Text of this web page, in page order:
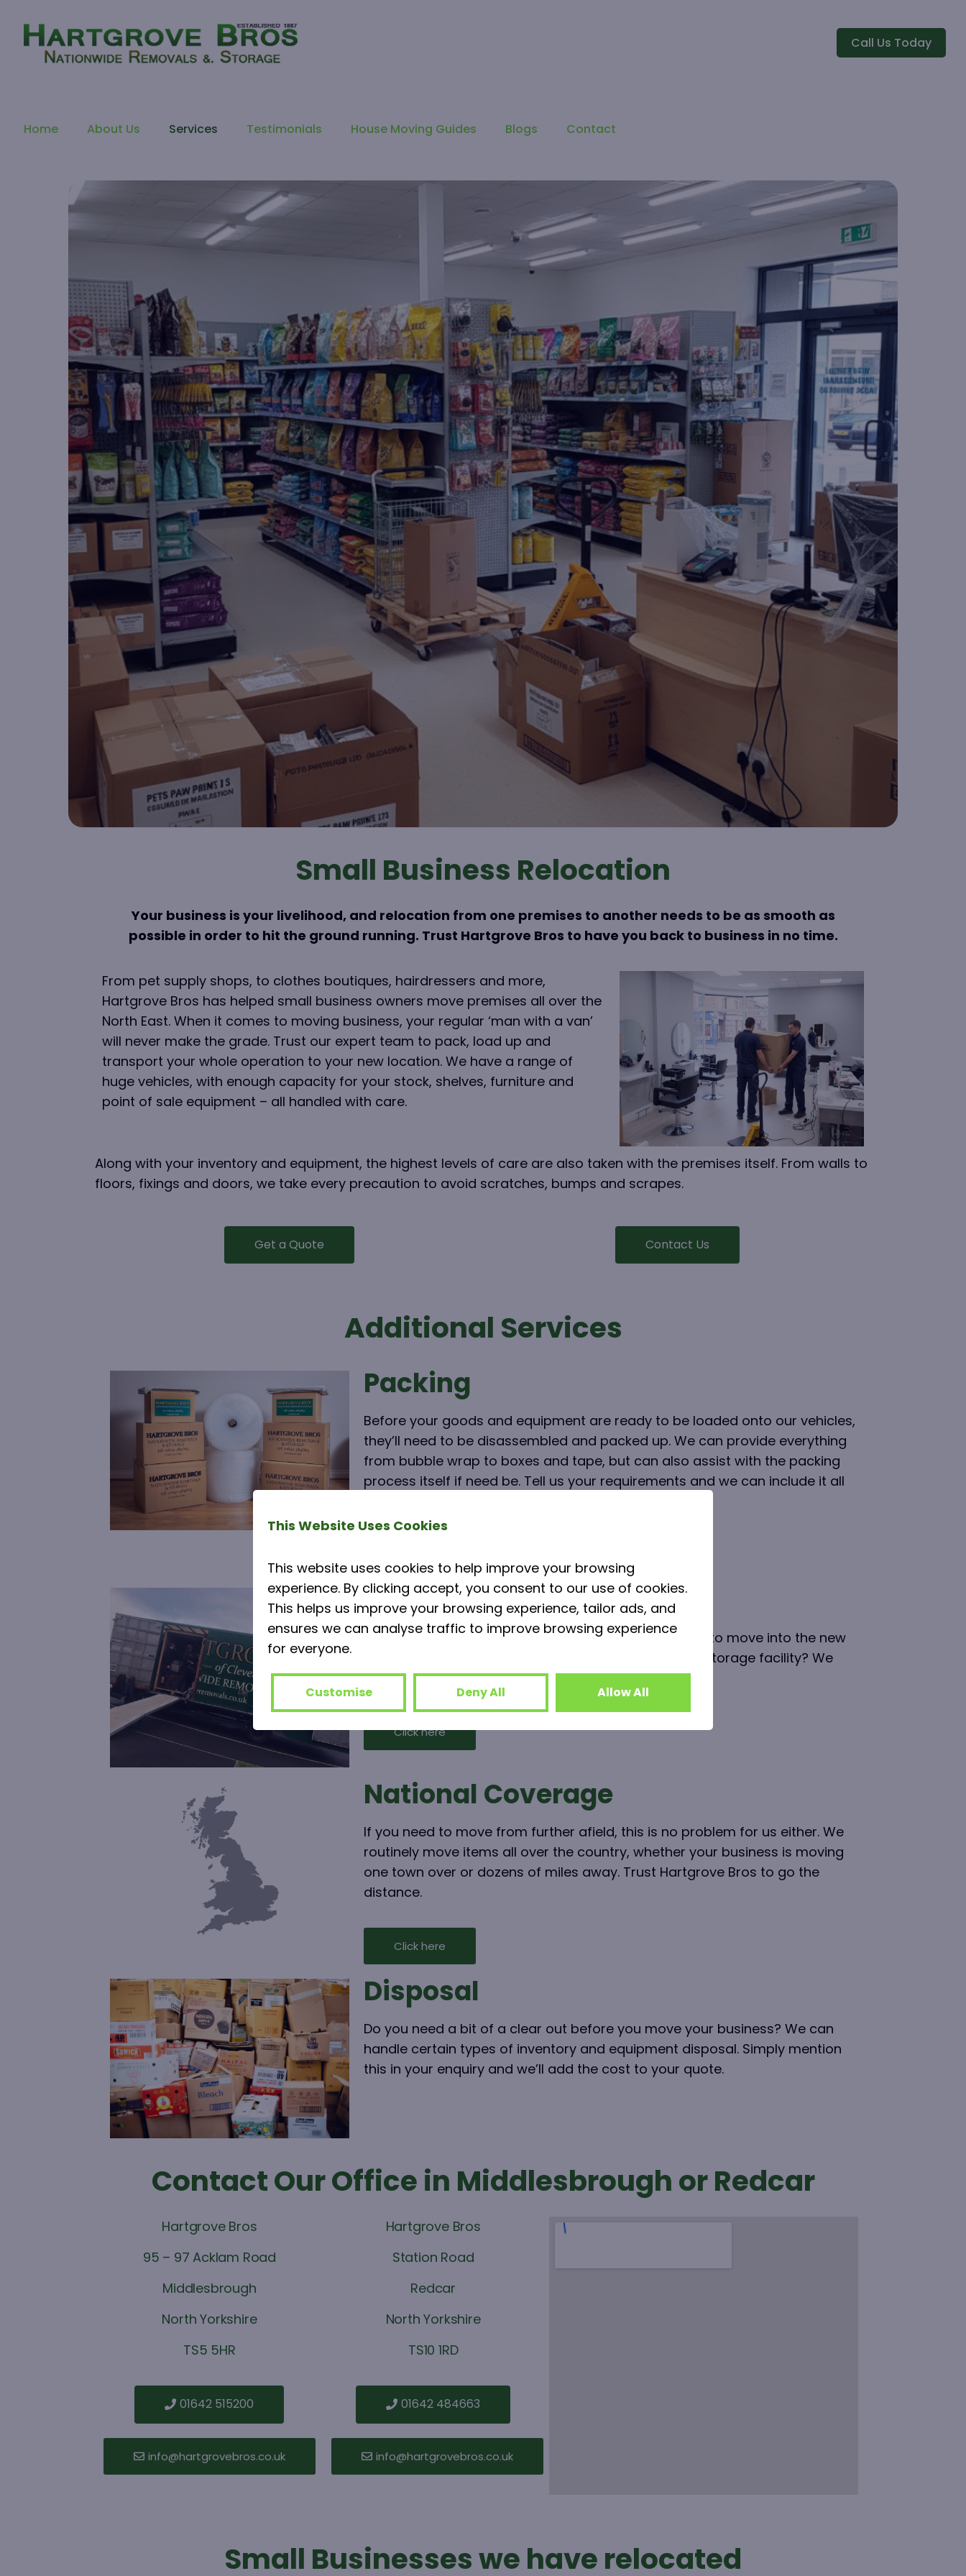
Home About Us Services Testimonials House Moving Guides Blogs Contact
Call Us Today
Small Business Relocation
Your business is your livelihood, and relocation from one premises to another needs to be as smooth as
possible in order to hit the ground running. Trust Hartgrove Bros to have you back to business in no time.
From pet supply shops, to clothes boutiques, hairdressers and more,
Hartgrove Bros has helped small business owners move premises all over the
North East. When it comes to moving business, your regular ‘man with a van’
will never make the grade. Trust our expert team to pack, load up and
transport your whole operation to your new location. We have a range of
huge vehicles, with enough capacity for your stock, shelves, furniture and
point of sale equipment – all handled with care.
Along with your inventory and equipment, the highest levels of care are also taken with the premises itself. From walls to
floors, fixings and doors, we take every precaution to avoid scratches, bumps and scrapes.
Get a Quote Contact Us
Additional Services
Packing
Before your goods and equipment are ready to be loaded onto our vehicles,
they’ll need to be disassembled and packed up. We can provide everything
from bubble wrap to boxes and tape, but can also assist with the packing
process itself if need be. Tell us your requirements and we can include it all
Storage Facilities
If your property lease is up but you’re not quite ready to move into the new
premises yet, why not take advantage of our secure storage facility? We
can store your entire business in the meantime.
Click here
National Coverage
If you need to move from further afield, this is no problem for us either. We
routinely move items all over the country, whether your business is moving
one town over or dozens of miles away. Trust Hartgrove Bros to go the
distance.
Click here
Disposal
Do you need a bit of a clear out before you move your business? We can
handle certain types of inventory and equipment disposal. Simply mention
this in your enquiry and we’ll add the cost to your quote.
Contact Our Office in Middlesbrough or Redcar
Hartgrove Bros
95 – 97 Acklam Road
Middlesbrough
North Yorkshire
TS5 5HR
01642 515200
info@hartgrovebros.co.uk
Hartgrove Bros
Station Road
Redcar
North Yorkshire
TS10 1RD
01642 484663
info@hartgrovebros.co.uk
Small Businesses we have relocated
This Website Uses Cookies
This website uses cookies to help improve your browsing
experience. By clicking accept, you consent to our use of cookies.
This helps us improve your browsing experience, tailor ads, and
ensures we can analyse traffic to improve browsing experience
for everyone.
Customise Deny All Allow All